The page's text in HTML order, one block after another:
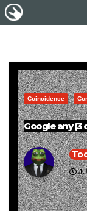
Coincidence
Google any (3